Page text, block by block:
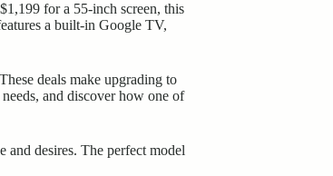
for a 55-inch screen, this
a built-in Google TV,
deals make upgrading to
and discover how one of
desires. The perfect model